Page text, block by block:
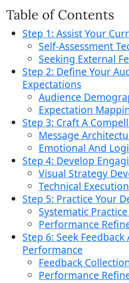
Table of Contents
Step 1: Assist Your
Self-Assessment
Seeking External
Step 2: Define Your
Expectations
Audience
Expectation
Step 3: Craft A
Message
Emotional And
Step 4: Develop
Visual Strategy
Technical Execution
Step 5: Practice Your
Systematic
Performance
Step 6: Seek
Performance
Feedback
Performance